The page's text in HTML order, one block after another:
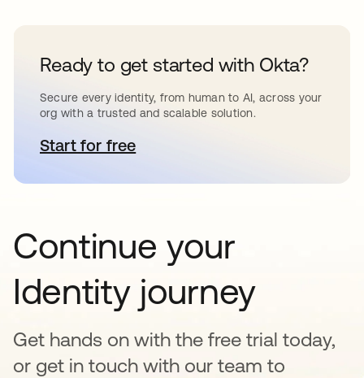
Ready to get started with Okta?
Secure every identity, from human to AI, across your
org with a trusted and scalable solution.
Start for free새 탭에서 열림
Continue your
Identity journey
Get hands on with the free trial today,
or get in touch with our team to